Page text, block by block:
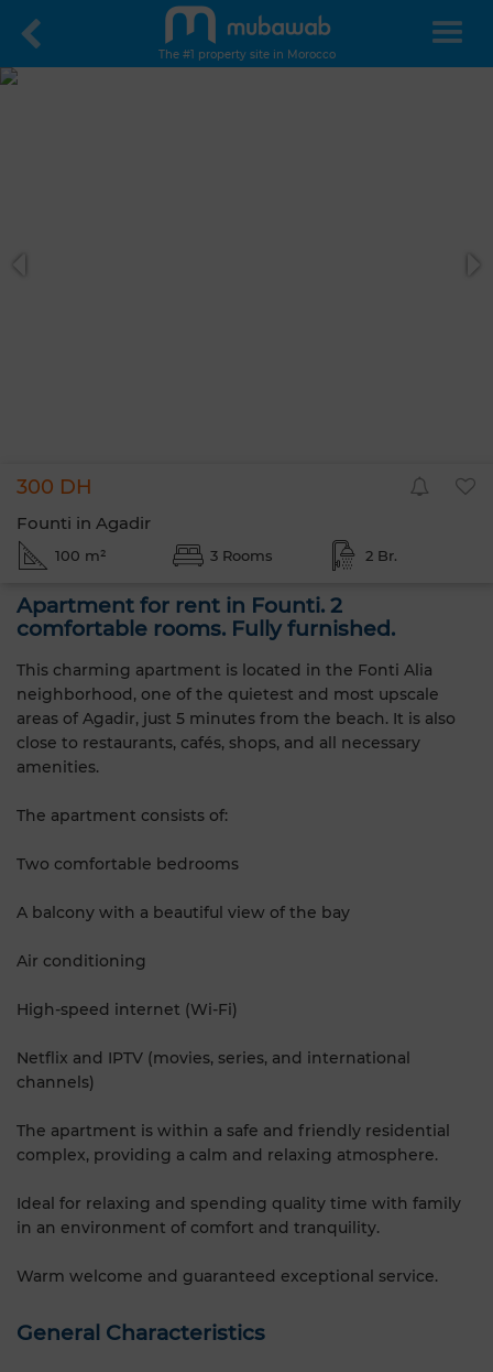
The #1 property site in Morocco
300 DH
Founti in Agadir
100 m² 3 Rooms 2 Br.
Apartment for rent in Founti. 2
comfortable rooms. Fully furnished.
This charming apartment is located in the Fonti Alia
neighborhood, one of the quietest and most upscale
areas of Agadir, just 5 minutes from the beach. It is also
close to restaurants, cafés, shops, and all necessary
amenities.
The apartment consists of:
Two comfortable bedrooms
A balcony with a beautiful view of the bay
Air conditioning
High-speed internet (Wi-Fi)
Netflix and IPTV (movies, series, and international
channels)
The apartment is within a safe and friendly residential
complex, providing a calm and relaxing atmosphere.
Ideal for relaxing and spending quality time with family
in an environment of comfort and tranquility.
Warm welcome and guaranteed exceptional service.
General Characteristics